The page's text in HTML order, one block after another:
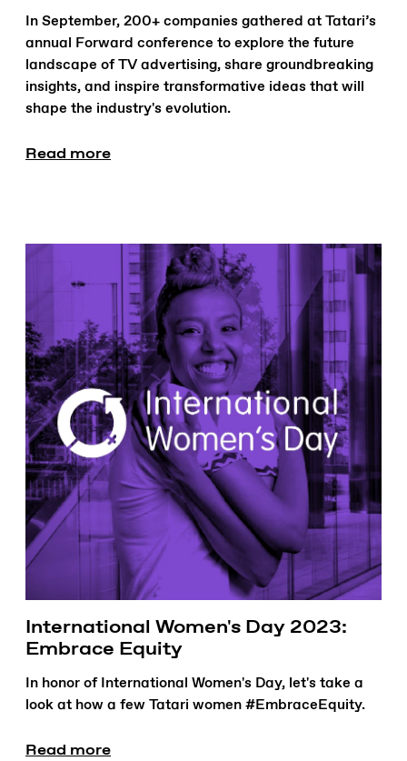
In September, 200+ companies gathered at Tatari’s
annual Forward conference to explore the future
landscape of TV advertising, share groundbreaking
insights, and inspire transformative ideas that will
shape the industry's evolution.
Read more
International Women's Day 2023:
Embrace Equity
In honor of International Women's Day, let's take a
look at how a few Tatari women #EmbraceEquity.
Read more